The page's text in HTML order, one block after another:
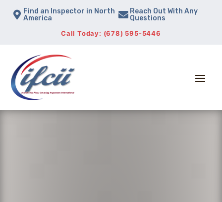
 Find an Inspector in North
America
 Reach Out With Any
Questions
Call Today: (678) 595-5446